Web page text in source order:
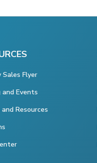
Flyer
and Events
Resources